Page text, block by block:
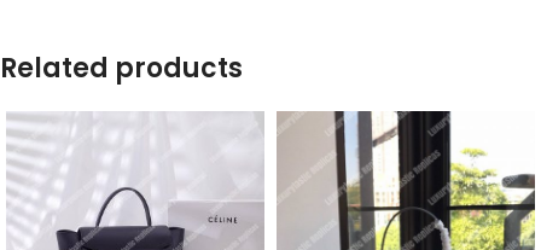
Related products